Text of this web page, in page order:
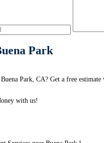
Park
Park, CA? Get a free
with us!